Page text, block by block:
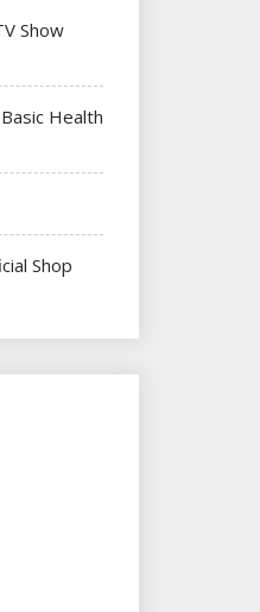
Show
Health
Shop